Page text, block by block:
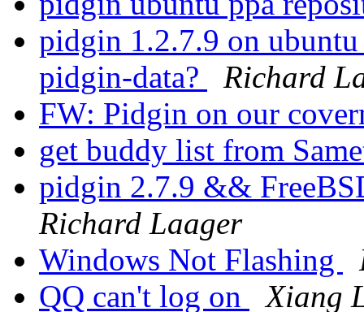
pidgin 1.2.7.9 on
pidgin-data?
Richard
FW: Pidgin on our
get buddy list from
pidgin 2.7.9 &&
Richard Laager
Windows Not Flashing
QQ can't log on
Xiang